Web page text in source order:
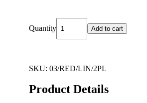
Quantity Add to cart
SKU: 03/RED/LIN/2PL
Product Details